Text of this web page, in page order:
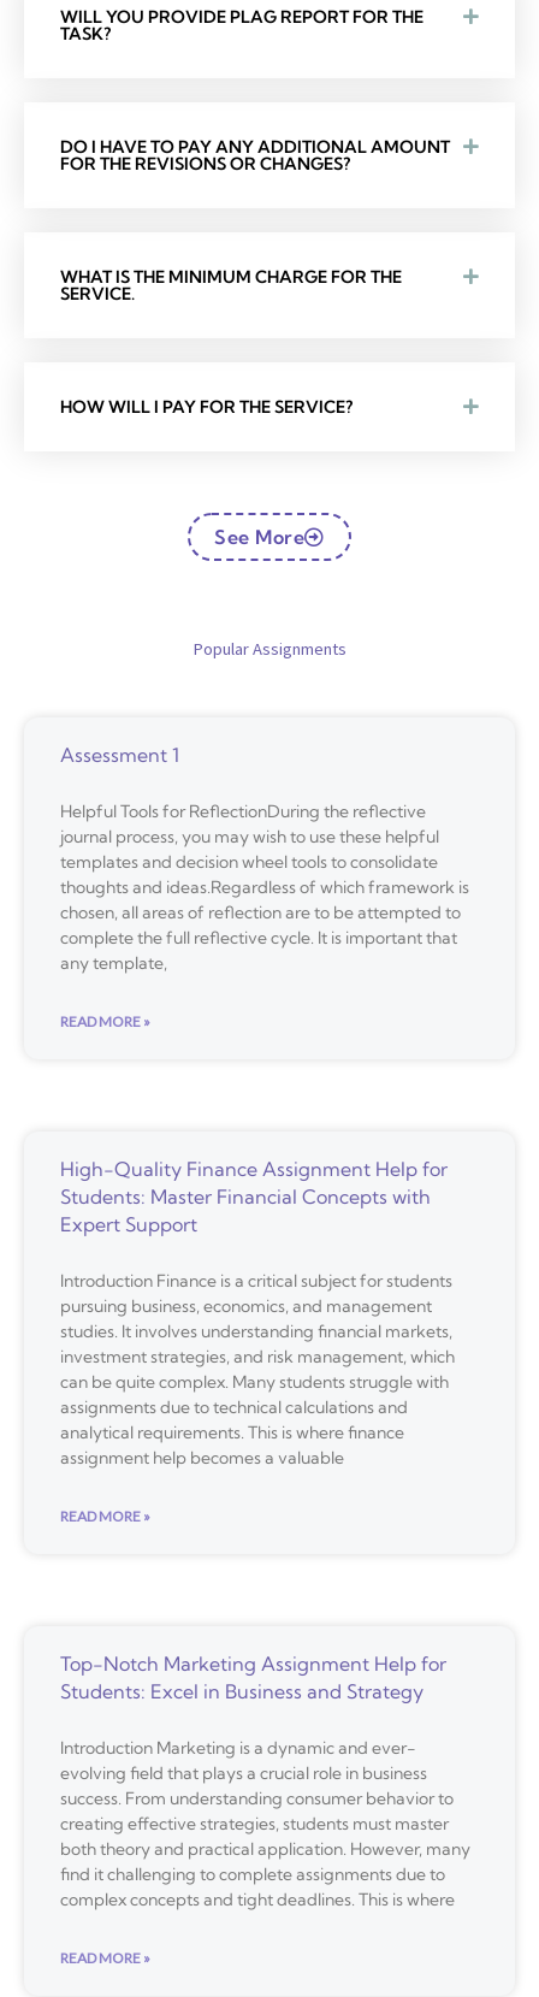
WILL YOU PROVIDE PLAG REPORT FOR THE
TASK?
DO I HAVE TO PAY ANY ADDITIONAL AMOUNT
FOR THE REVISIONS OR CHANGES?
WHAT IS THE MINIMUM CHARGE FOR THE
SERVICE.
HOW WILL I PAY FOR THE SERVICE?
See More
Popular Assignments
Assessment 1
Helpful Tools for ReflectionDuring the reflective
journal process, you may wish to use these helpful
templates and decision wheel tools to consolidate
thoughts and ideas.Regardless of which framework is
chosen, all areas of reflection are to be attempted to
complete the full reflective cycle. It is important that
any template,
READ MORE »
High-Quality Finance Assignment Help for
Students: Master Financial Concepts with
Expert Support
Introduction Finance is a critical subject for students
pursuing business, economics, and management
studies. It involves understanding financial markets,
investment strategies, and risk management, which
can be quite complex. Many students struggle with
assignments due to technical calculations and
analytical requirements. This is where finance
assignment help becomes a valuable
READ MORE »
Top-Notch Marketing Assignment Help for
Students: Excel in Business and Strategy
Introduction Marketing is a dynamic and ever-
evolving field that plays a crucial role in business
success. From understanding consumer behavior to
creating effective strategies, students must master
both theory and practical application. However, many
find it challenging to complete assignments due to
complex concepts and tight deadlines. This is where
READ MORE »